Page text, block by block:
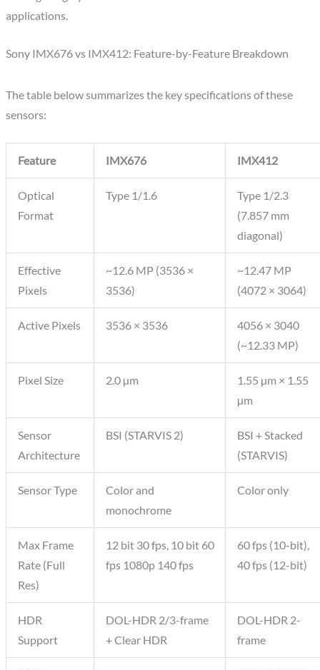
applications.
Sony IMX676 vs IMX412: Feature-by-Feature Breakdown
The table below summarizes the key specifications of these
sensors:
Feature IMX676 IMX412
Optical
Format
Type 1/1.6
Type 1/2.3
(7.857 mm
diagonal)
Effective
Pixels
~12.6 MP (3536 ×
3536)
~12.47 MP
(4072 × 3064)
Active Pixels 3536 × 3536
4056 × 3040
(~12.33 MP)
Pixel Size 2.0 µm
1.55 µm × 1.55
µm
Sensor
Architecture
BSI (STARVIS 2)
BSI + Stacked
(STARVIS)
Sensor Type
Color and
monochrome
Color only
Max Frame
Rate (Full
Res)
12 bit 30 fps, 10 bit 60
fps 1080p 140 fps
60 fps (10-bit),
40 fps (12-bit)
HDR
Support
DOL-HDR 2/3-frame
+ Clear HDR
DOL-HDR 2-
frame